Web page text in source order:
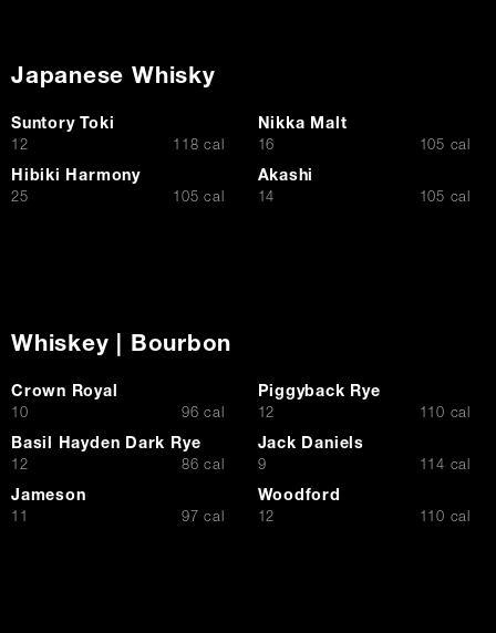
Japanese Whisky
Suntory Toki
$12 118 cal
Nikka Malt
$16 105 cal
Hibiki Harmony
$
25 105 cal
Akashi
$14 105 cal
Whiskey | Bourbon
Crown Royal
$10 96 cal
Piggyback Rye
$12 110 cal
Basil Hayden Dark Rye
$12 86 cal
Jack Daniels
$
9 114 cal
Jameson
$11 97 cal
Woodford
$12 110 cal